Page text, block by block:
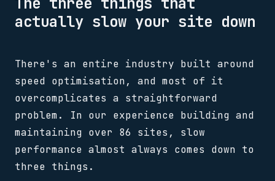
actually slow your site down
There's an entire industry built around
speed optimisation, and most of it
overcomplicates a straightforward
problem. In our experience building and
maintaining over 86 sites, slow
performance almost always comes down to
three things.